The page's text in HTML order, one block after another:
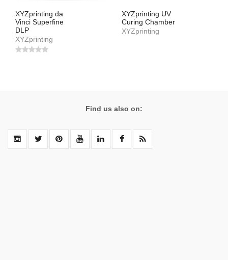
XYZprinting da
Vinci Superfine
DLP
XYZprinting
XYZprinting UV
Curing Chamber
XYZprinting
Find us also on: